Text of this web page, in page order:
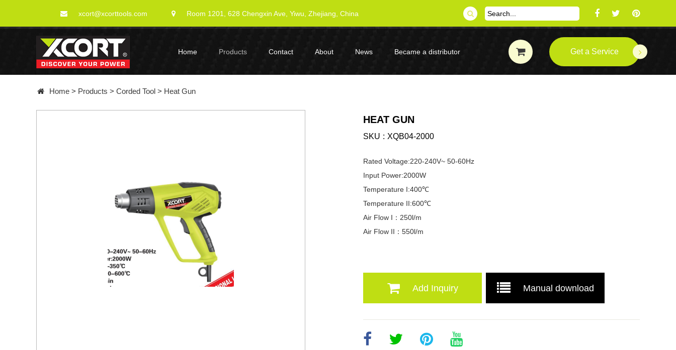
xcort@xcorttools.com Room 1201, 628 Chengxin Ave, Yiwu, Zhejiang, China
Home Products Contact About News Became a distributor Get a Service
Home > Products > Corded Tool > Heat Gun
HEAT GUN
SKU XQB04-2000
Rated Voltage:220-240V~ 50-60Hz
Input Power:2000W
Temperature I:400℃
Temperature II:600℃
Air Flow I：250l/m
Air Flow II：550l/m
Add Inquiry Manual download